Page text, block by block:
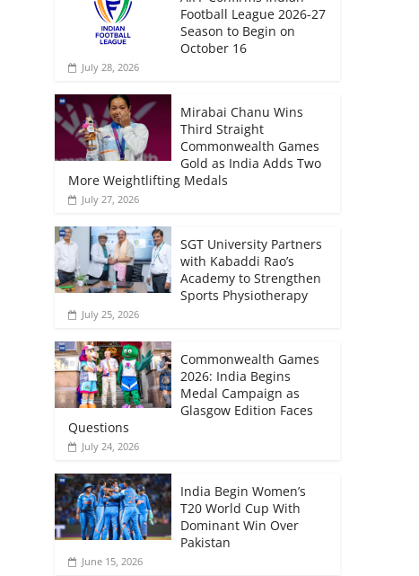
Football League 2026-27
Season to Begin on
October 16
July 28, 2026
Mirabai Chanu Wins
Third Straight
Commonwealth Games
Gold as India Adds Two
More Weightlifting Medals
July 27, 2026
SGT University Partners
with Kabaddi Rao’s
Academy to Strengthen
Sports Physiotherapy
July 25, 2026
Commonwealth Games
2026: India Begins
Medal Campaign as
Glasgow Edition Faces
Questions
July 24, 2026
India Begin Women’s
T20 World Cup With
Dominant Win Over
Pakistan
June 15, 2026